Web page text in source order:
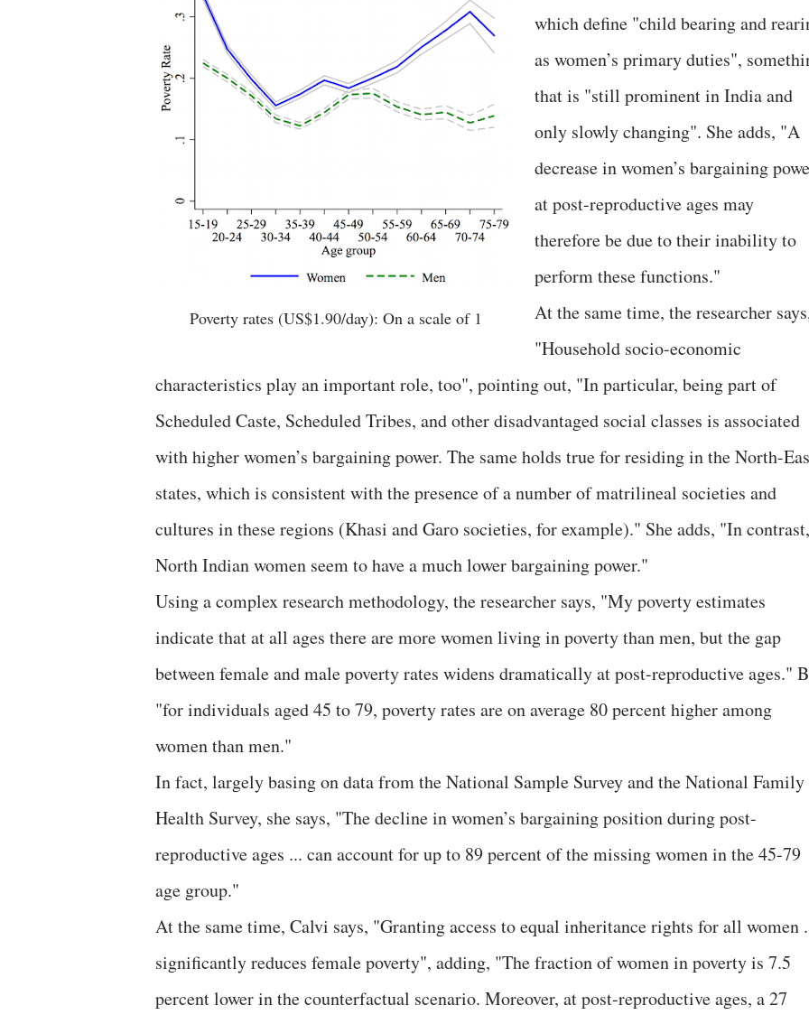
Poverty rates (US$1.90/day): On a scale of 1
which define "child bearing and
as women’s primary duties",
that is "still prominent in India and
only slowly changing". She adds, "A
decrease in women’s bargaining
at post-reproductive ages may
therefore be due to their inability to
perform these functions."
At the same time, the researcher
"Household socio-economic
characteristics play an important role, too", pointing out, "In particular, being part of
Scheduled Caste, Scheduled Tribes, and other disadvantaged social classes is associated
with higher women’s bargaining power. The same holds true for residing in the North-
states, which is consistent with the presence of a number of matrilineal societies and
cultures in these regions (Khasi and Garo societies, for example)." She adds, "In contrast,
North Indian women seem to have a much lower bargaining power."
Using a complex research methodology, the researcher says, "My poverty estimates
indicate that at all ages there are more women living in poverty than men, but the gap
between female and male poverty rates widens dramatically at post-reproductive ages."
"for individuals aged 45 to 79, poverty rates are on average 80 percent higher among
women than men."
In fact, largely basing on data from the National Sample Survey and the National Family
Health Survey, she says, "The decline in women’s bargaining position during post-
reproductive ages ... can account for up to 89 percent of the missing women in the 45-79
age group."
At the same time, Calvi says, "Granting access to equal inheritance rights for all women
significantly reduces female poverty", adding, "The fraction of women in poverty is 7.5
percent lower in the counterfactual scenario. Moreover, at post-reproductive ages, a 27